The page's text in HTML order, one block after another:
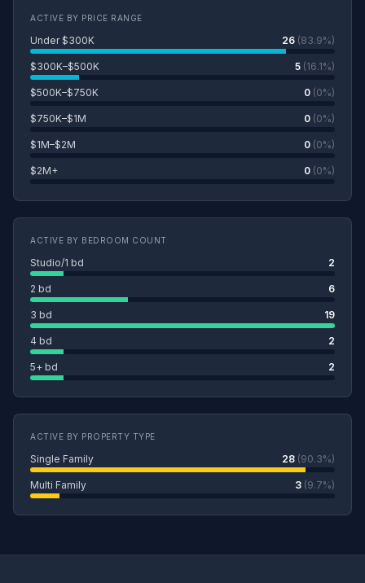
ACTIVE BY PRICE RANGE
Under $300K 26 (83.9%)
$300K–$500K 5 (16.1%)
$500K–$750K 0 (0%)
$750K–$1M 0 (0%)
$1M–$2M 0 (0%)
$2M+ 0 (0%)
ACTIVE BY BEDROOM COUNT
Studio/1 bd 2
2 bd 6
3 bd 19
4 bd 2
5+ bd 2
ACTIVE BY PROPERTY TYPE
Single Family 28 (90.3%)
Multi Family 3 (9.7%)